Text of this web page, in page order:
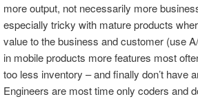
more output, not necessarily more
especially tricky with mature products
value to the business and customer (use
in mobile products more features most
too less inventory – and finally don’t have
Engineers are most time only coders and